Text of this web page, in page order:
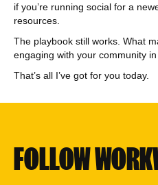
if you’re running social for a
resources.
The playbook still works. What
engaging with your community in
That’s all I’ve got for you today.
FOLLOW